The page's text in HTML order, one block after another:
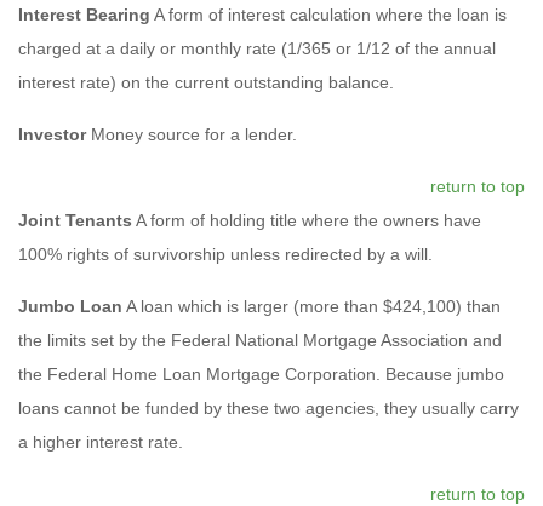
Interest Bearing A form of interest calculation where the loan is
charged at a daily or monthly rate (1/365 or 1/12 of the annual
interest rate) on the current outstanding balance.
InvestorMoney source for a lender.
return to top
Joint Tenants A form of holding title where the owners have
100% rights of survivorship unless redirected by a will.
Jumbo Loan A loan which is larger (more than $424,100) than
the limits set by the Federal National Mortgage Association and
the Federal Home Loan Mortgage Corporation. Because jumbo
loans cannot be funded by these two agencies, they usually carry
a higher interest rate.
return to top